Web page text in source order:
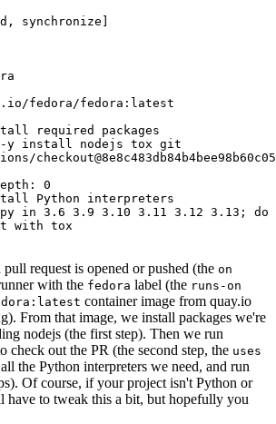
, synchronize ]
fedora/fedora:latest
required packages
y install nodejs tox git
:
0
Python interpreters
in 3.6 3.9 3.10 3.11 3.12 3.13; do
with tox
request is opened or pushed (the on
with the fedora label (the runs-on
container image from quay.io
From that image, we install packages we're
nodejs (the first step). Then we run
check out the PR (the second step, the uses
the Python interpreters we need, and run
Of course, if your project isn't Python or
have to tweak this a bit, but hopefully you